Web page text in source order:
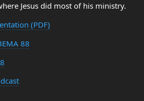
Jesus did most of his ministry.
(PDF)
88